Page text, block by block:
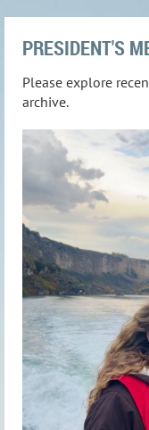
PRESIDENT'S
Please explore
archive.